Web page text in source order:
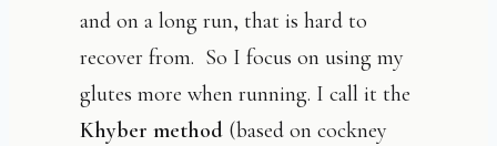
and on a long run, that is hard to
recover from. So I focus on using my
glutes more when running. I call it the
Khyber method (based on cockney